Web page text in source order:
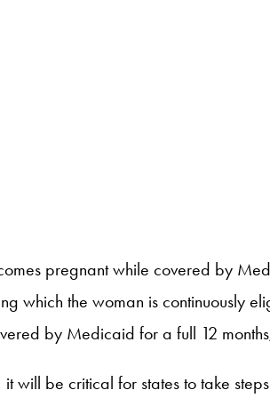
pregnant while covered by
which the woman is continuously
by Medicaid for a full 12
will be critical for states to take